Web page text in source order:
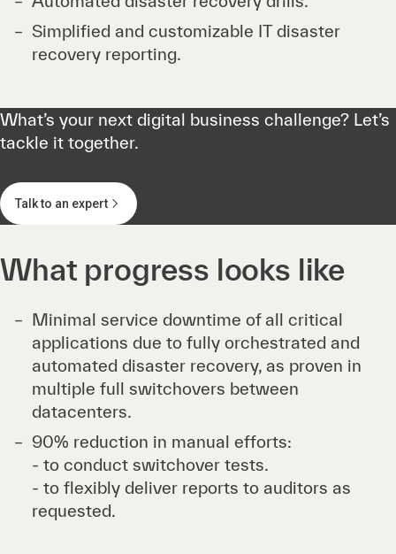
Simplified and customizable IT disaster
recovery reporting.
What’s your next digital business challenge? Let’s
tackle it together.
Talk to an expert
What progress looks like
Minimal service downtime of all critical
applications due to fully orchestrated and
automated disaster recovery, as proven in
multiple full switchovers between
datacenters.
90% reduction in manual efforts:
- to conduct switchover tests.
- to flexibly deliver reports to auditors as
requested.